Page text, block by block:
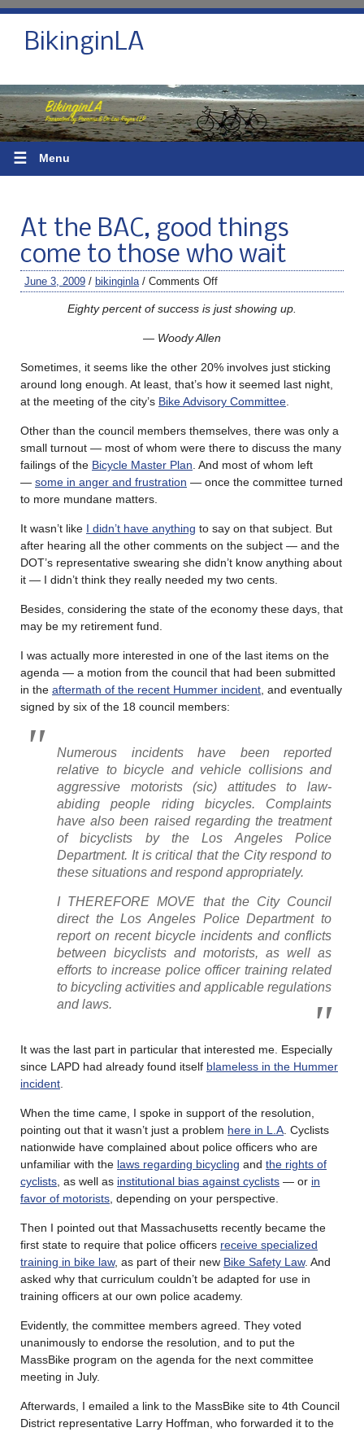
BikinginLA
☰ Menu
At the BAC, good things
come to those who wait
June 3, 2009 / bikinginla / Comments Off
Eighty percent of success is just showing up.
— Woody Allen
Sometimes, it seems like the other 20% involves just sticking
around long enough. At least, that’s how it seemed last night,
at the meeting of the city’s Bike Advisory Committee
Other than the council members themselves, there was only a
small turnout — most of whom were there to discuss the many
failings of the Bicycle Master Plan . And most of whom left
— some in anger and frustration — once the committee turned
to more mundane matters.
It wasn’t like I didn’t have anything to say on that subject. But
after hearing all the other comments on the subject — and the
DOT’s representative swearing she didn’t know anything about
it — I didn’t think they really needed my two cents.
Besides, considering the state of the economy these days, that
may be my retirement fund.
I was actually more interested in one of the last items on the
agenda — a motion from the council that had been submitted
in the aftermath of the recent Hummer incident , and eventually
signed by six of the 18 council members:
Numerous incidents have been reported
relative to bicycle and vehicle collisions and
aggressive motorists (sic) attitudes to law-
abiding people riding bicycles. Complaints
have also been raised regarding the treatment
of bicyclists by the Los Angeles Police
Department. It is critical that the City respond to
these situations and respond appropriately.
I THEREFORE MOVE that the City Council
direct the Los Angeles Police Department to
report on recent bicycle incidents and conflicts
between bicyclists and motorists, as well as
efforts to increase police officer training related
to bicycling activities and applicable regulations
and laws.
It was the last part in particular that interested me. Especially
since LAPD had already found itself blameless in the Hummer
incident
When the time came, I spoke in support of the resolution,
pointing out that it wasn’t just a problem here in L.A . Cyclists
nationwide have complained about police officers who are
unfamiliar with the laws regarding bicycling and the rights of
cyclists , as well as institutional bias against cyclists — or in
favor of motorists , depending on your perspective.
Then I pointed out that Massachusetts recently became the
first state to require that police officers receive specialized
training in bike law, as part of their new Bike Safety Law. And
asked why that curriculum couldn’t be adapted for use in
training officers at our own police academy.
Evidently, the committee members agreed. They voted
unanimously to endorse the resolution, and to put the
MassBike program on the agenda for the next committee
meeting in July.
Afterwards, I emailed a link to the MassBike site to 4th Council
District representative Larry Hoffman, who forwarded it to the